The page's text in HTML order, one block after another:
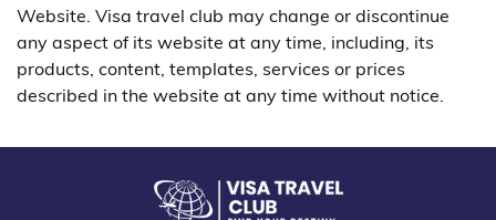
Website. Visa travel club may change or discontinue
any aspect of its website at any time, including, its
products, content, templates, services or prices
described in the website at any time without notice.